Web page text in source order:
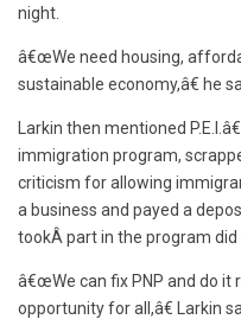
night.
â€œWe need housing,
sustainable economy,â€ he
Larkin then mentioned
immigration program,
criticism for allowing
a business and payed a
tookÂ part in the program did
â€œWe can fix PNP and do it
opportunity for all,â€ Larkin